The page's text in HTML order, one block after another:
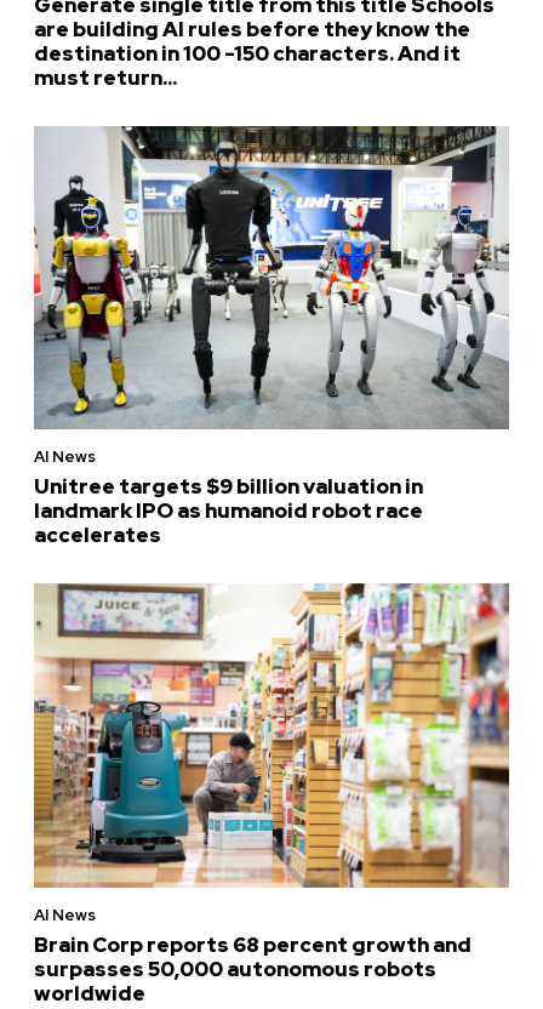
are building AI rules before they know the
destination in 100 -150 characters. And it
must return...
AI News
Unitree targets $9 billion valuation in
landmark IPO as humanoid robot race
accelerates
AI News
Brain Corp reports 68 percent growth and
surpasses 50,000 autonomous robots
worldwide